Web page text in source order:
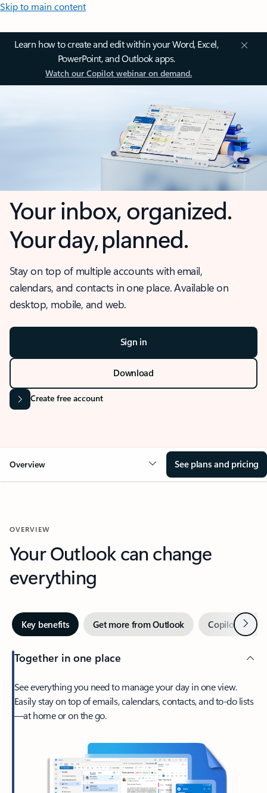
Skip to main content
Learn how to create and edit within your Word, Excel,
PowerPoint, and Outlook apps.
Watch our Copilot webinar on demand.
Your inbox, organized.
Your day, planned.
Stay on top of multiple accounts with email,
calendars, and contacts in one place. Available on
desktop, mobile, and web.
Sign in
Download
Create free account
Overview See plans and pricing
OVERVIEW
Your Outlook can change
everything
Key benefits Get more from Outlook Copilot inNext
Together in one place
See everything you need to manage your day in one view.
Easily stay on top of emails, calendars, contacts, and to-do lists
—at home or on the go.